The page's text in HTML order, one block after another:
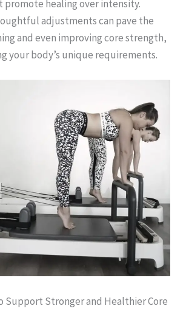
promote healing over intensity.
adjustments can pave the
and even improving core strength,
your body’s unique requirements.
Support Stronger and Healthier Core